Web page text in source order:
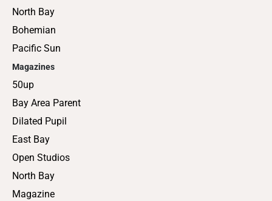
North Bay
Bohemian
Pacific Sun
Magazines
50up
Bay Area Parent
Dilated Pupil
East Bay
Open Studios
North Bay
Magazine